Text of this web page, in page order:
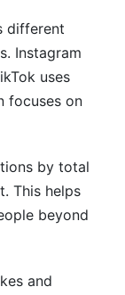
different
Instagram
uses
focuses on
by total
This helps
beyond
and